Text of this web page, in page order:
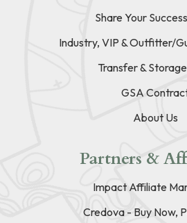
Share Your
Industry, VIP & Outfitter/
Transfer &
GSA
About Us
Partners &
Impact Affiliate
Credova - Buy Now,